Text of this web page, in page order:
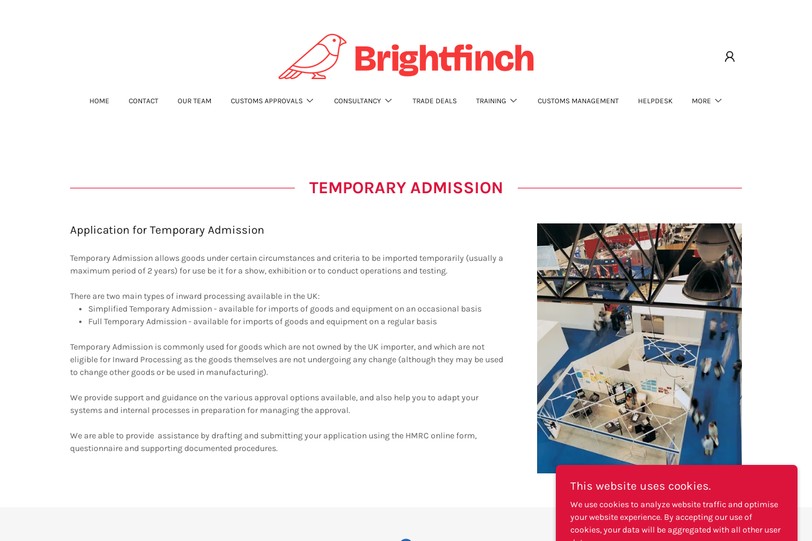
HOME CONTACT OUR TEAM CUSTOMS APPROVALS CONSULTANCY TRADE DEALS TRAINING CUSTOMS MANAGEMENT HELPDESK MORE
TEMPORARY ADMISSION
Application for Temporary Admission
Temporary Admission allows goods under certain circumstances and criteria to be imported temporarily (usually a
maximum period of 2 years) for use be it for a show, exhibition or to conduct operations and testing.
There are two main types of inward processing available in the UK:
Simplified Temporary Admission - available for imports of goods and equipment on an occasional basis
Full Temporary Admission - available for imports of goods and equipment on a regular basis
Temporary Admission is commonly used for goods which are not owned by the UK importer, and which are not
eligible for Inward Processing as the goods themselves are not undergoing any change (although they may be used
to change other goods or be used in manufacturing).
We provide support and guidance on the various approval options available, and also help you to adapt your
systems and internal processes in preparation for managing the approval.
We are able to provide assistance by drafting and submitting your application using the HMRC online form,
questionnaire and supporting documented procedures.
This website uses cookies.
We use cookies to analyze website traffic and optimise
your website experience. By accepting our use of
cookies, your data will be aggregated with all other user